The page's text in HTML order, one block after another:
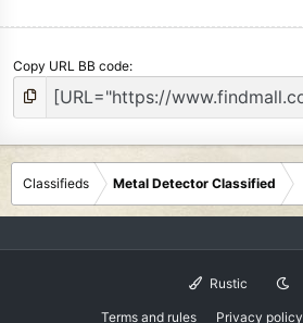
Copy URL BB code
Classifieds Metal Detector Classified
Rustic
Terms and rules Privacy policy